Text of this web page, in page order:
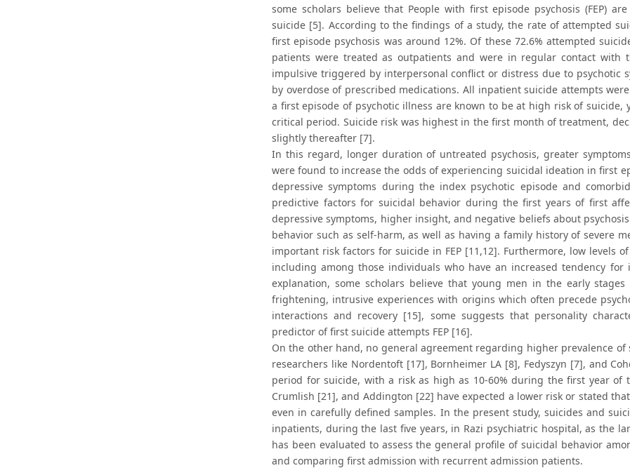
some scholars believe that People with first episode psychosis (FEP)
suicide [5]. According to the findings of a study, the rate of attempted
first episode psychosis was around 12%. Of these 72.6% attempted
patients were treated as outpatients and were in regular contact with
impulsive triggered by interpersonal conflict or distress due to psychotic
by overdose of prescribed medications. All inpatient suicide attempts
a first episode of psychotic illness are known to be at high risk of
critical period. Suicide risk was highest in the first month of treatment,
slightly thereafter [7].
In this regard, longer duration of untreated psychosis, greater
were found to increase the odds of experiencing suicidal ideation in first
depressive symptoms during the index psychotic episode and
predictive factors for suicidal behavior during the first years of first
depressive symptoms, higher insight, and negative beliefs about
behavior such as self-harm, as well as having a family history of severe
important risk factors for suicide in FEP [11,12]. Furthermore, low levels
including among those individuals who have an increased tendency
explanation, some scholars believe that young men in the early
frightening, intrusive experiences with origins which often precede
interactions and recovery [15], some suggests that personality
predictor of first suicide attempts FEP [16].
On the other hand, no general agreement regarding higher prevalence of
researchers like Nordentoft [17], Bornheimer LA [8], Fedyszyn [7], and
period for suicide, with a risk as high as 10-60% during the first year of
Crumlish [21], and Addington [22] have expected a lower risk or stated
even in carefully defined samples. In the present study, suicides and
inpatients, during the last five years, in Razi psychiatric hospital, as the
has been evaluated to assess the general profile of suicidal behavior
and comparing first admission with recurrent admission patients.